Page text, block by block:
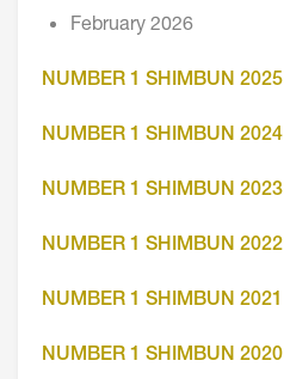
February 2026
NUMBER 1 SHIMBUN 2025
NUMBER 1 SHIMBUN 2024
NUMBER 1 SHIMBUN 2023
NUMBER 1 SHIMBUN 2022
NUMBER 1 SHIMBUN 2021
NUMBER 1 SHIMBUN 2020